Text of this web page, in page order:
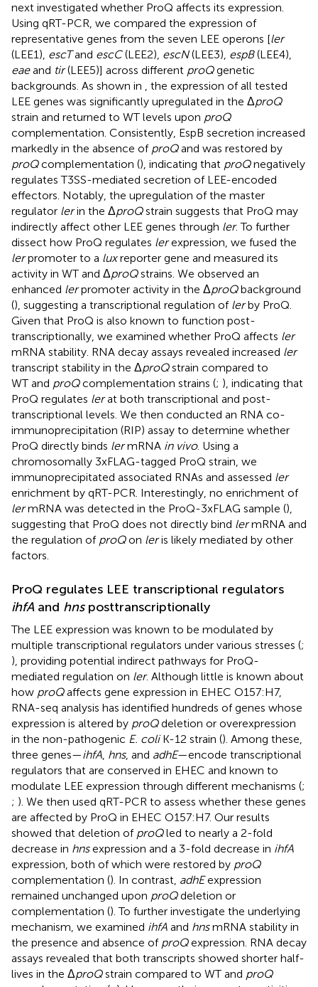
next investigated whether ProQ affects its expression.
Using qRT-PCR, we compared the expression of
representative genes from the seven LEE operons [ler
(LEE1), escTand escC(LEE2), escN(LEE3), espB(LEE4),
eaeand tir(LEE5)] across different proQgenetic
backgrounds. As shown in , the expression of all tested
LEE genes was significantly upregulated in the ΔproQ
strain and returned to WT levels upon proQ
complementation. Consistently, EspB secretion increased
markedly in the absence of proQand was restored by
proQcomplementation (), indicating that proQnegatively
regulates T3SS-mediated secretion of LEE-encoded
effectors. Notably, the upregulation of the master
regulator lerin the ΔproQstrain suggests that ProQ may
indirectly affect other LEE genes through ler. To further
dissect how ProQ regulates lerexpression, we fused the
lerpromoter to a luxreporter gene and measured its
activity in WT and ΔproQstrains. We observed an
enhanced lerpromoter activity in the ΔproQbackground
(), suggesting a transcriptional regulation of lerby ProQ.
Given that ProQ is also known to function post-
transcriptionally, we examined whether ProQ affects ler
mRNA stability. RNA decay assays revealed increased ler
transcript stability in the ΔproQstrain compared to
WT and proQcomplementation strains (; ), indicating that
ProQ regulates lerat both transcriptional and post-
transcriptional levels. We then conducted an RNA co-
immunoprecipitation (RIP) assay to determine whether
ProQ directly binds lermRNA in vivo. Using a
chromosomally 3xFLAG-tagged ProQ strain, we
immunoprecipitated associated RNAs and assessed ler
enrichment by qRT-PCR. Interestingly, no enrichment of
lermRNA was detected in the ProQ-3xFLAG sample (),
suggesting that ProQ does not directly bind lermRNA and
the regulation of proQon leris likely mediated by other
factors.
ProQ regulates LEE transcriptional regulators
ihfAand hnsposttranscriptionally
The LEE expression was known to be modulated by
multiple transcriptional regulators under various stresses (;
), providing potential indirect pathways for ProQ-
mediated regulation on ler. Although little is known about
how proQaffects gene expression in EHEC O157:H7,
RNA-seq analysis has identified hundreds of genes whose
expression is altered by proQdeletion or overexpression
in the non-pathogenic E. coliK-12 strain (). Among these,
three genes—ihfA, hns, and adhE—encode transcriptional
regulators that are conserved in EHEC and known to
modulate LEE expression through different mechanisms (;
; ). We then used qRT-PCR to assess whether these genes
are affected by ProQ in EHEC O157:H7. Our results
showed that deletion of proQled to nearly a 2-fold
decrease in hnsexpression and a 3-fold decrease in ihfA
expression, both of which were restored by proQ
complementation (). In contrast, adhEexpression
remained unchanged upon proQdeletion or
complementation (). To further investigate the underlying
mechanism, we examined ihfA and hnsmRNA stability in
the presence and absence of proQexpression. RNA decay
assays revealed that both transcripts showed shorter half-
lives in the ΔproQstrain compared to WT and proQ